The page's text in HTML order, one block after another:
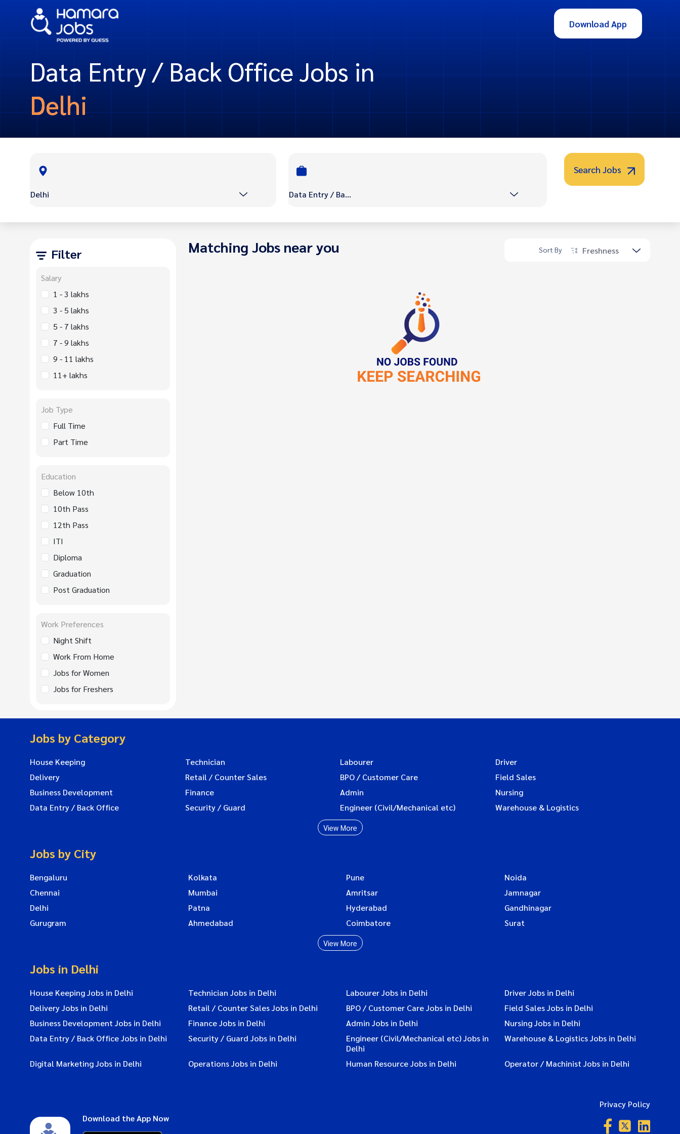
Download App
Data Entry / Back Office Jobs in
Delhi
Delhi Data Entry / Back Office
Search Jobs
Filter
Salary
1 - 3 lakhs
3 - 5 lakhs
5 - 7 lakhs
7 - 9 lakhs
9 - 11 lakhs
11+ lakhs
Job Type
Full Time
Part Time
Education
Below 10th
10th Pass
12th Pass
ITI
Diploma
Graduation
Post Graduation
Work Preferences
Night Shift
Work From Home
Jobs for Women
Jobs for Freshers
Matching Jobs near you Sort By Freshness
Jobs by Category
House Keeping Technician Labourer
Driver
Delivery
Retail / Counter Sales BPO / Customer Care
Field Sales
Business Development
Finance Admin
Nursing
Data Entry / Back Office
Security / Guard Engineer (Civil/Mechanical etc) Warehouse & Logistics
View More
Jobs by City
Bengaluru Kolkata Pune
Noida
Chennai
Mumbai Amritsar
Jamnagar
Delhi
Patna Hyderabad
Gandhinagar
Gurugram
Ahmedabad Coimbatore Surat
View More
Jobs in Delhi
House Keeping Jobs in Delhi Technician Jobs in Delhi Labourer Jobs in Delhi
Driver Jobs in Delhi
Delivery Jobs in Delhi
Retail / Counter Sales Jobs in Delhi BPO / Customer Care Jobs in Delhi
Field Sales Jobs in Delhi
Business Development Jobs in Delhi
Finance Jobs in Delhi Admin Jobs in Delhi
Nursing Jobs in Delhi
Data Entry / Back Office Jobs in Delhi
Security / Guard Jobs in Delhi
Engineer (Civil/Mechanical etc) Jobs in
Delhi
Warehouse & Logistics Jobs in Delhi
Digital Marketing Jobs in Delhi Operations Jobs in Delhi Human Resource Jobs in Delhi Operator / Machinist Jobs in Delhi
Download the App Now
Privacy Policy